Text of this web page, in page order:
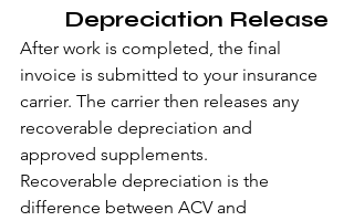
Depreciation Release
After work is completed, the final
invoice is submitted to your insurance
carrier. The carrier then releases any
recoverable depreciation and
approved supplements.
Recoverable depreciation is the
difference between ACV and